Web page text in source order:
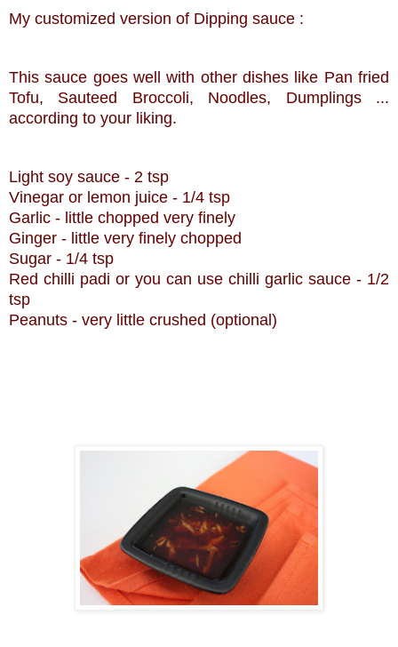
My customized version of Dipping sauce :
This sauce goes well with other dishes like Pan fried
Tofu, Sauteed Broccoli, Noodles, Dumplings ...
according to your liking.
Light soy sauce - 2 tsp
Vinegar or lemon juice - 1/4 tsp
Garlic - little chopped very finely
Ginger - little very finely chopped
Sugar - 1/4 tsp
Red chilli padi or you can use chilli garlic sauce - 1/2
tsp
Peanuts - very little crushed (optional)